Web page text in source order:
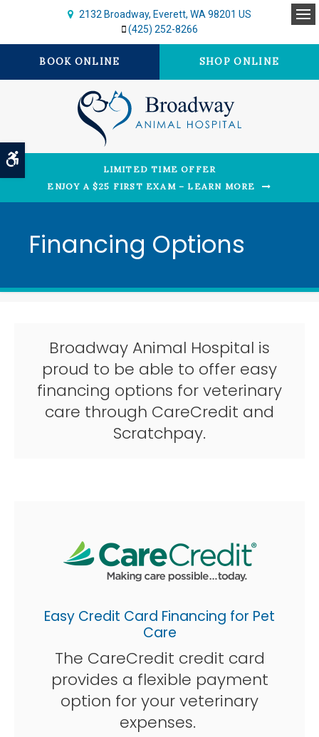
2132 Broadway Everett WA 98201 US
(425) 252-8266
BOOK ONLINE SHOP ONLINE
LIMITED TIME OFFER
ENJOY A $25 FIRST EXAM – LEARN MORE
Financing Options
Broadway Animal Hospital is
proud to be able to offer easy
financing options for veterinary
care through CareCredit and
Scratchpay.
Easy Credit Card Financing for Pet
Care
The CareCredit credit card
provides a flexible payment
option for your veterinary
expenses.